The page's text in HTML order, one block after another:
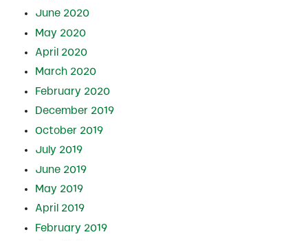
June 2020
May 2020
April 2020
March 2020
February 2020
December 2019
October 2019
July 2019
June 2019
May 2019
April 2019
February 2019